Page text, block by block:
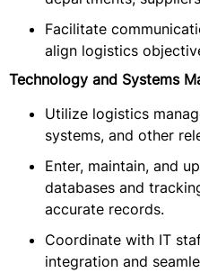
Facilitate
align logistics
Technology and Systems
Utilize logistics
systems, and other
Enter, maintain, and
databases and
accurate records.
Coordinate with IT
integration and